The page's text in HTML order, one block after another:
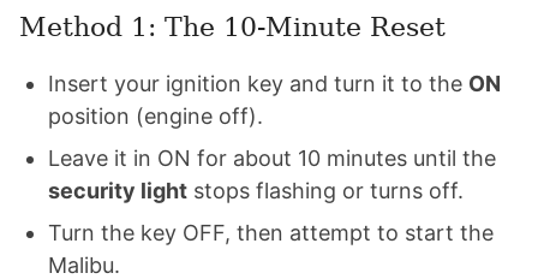
Method 1: The 10-Minute Reset
Insert your ignition key and turn it to the ON
position (engine off).
Leave it in ON for about 10 minutes until the
security light stops flashing or turns off.
Turn the key OFF, then attempt to start the
Malibu.